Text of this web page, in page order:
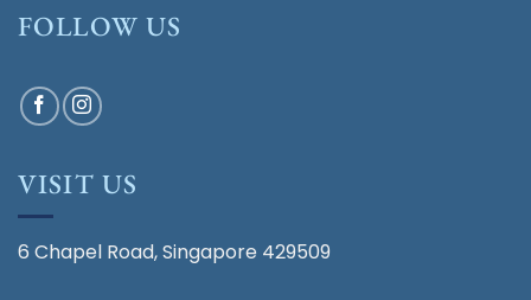
FOLLOW US
VISIT US
6 Chapel Road, Singapore 429509